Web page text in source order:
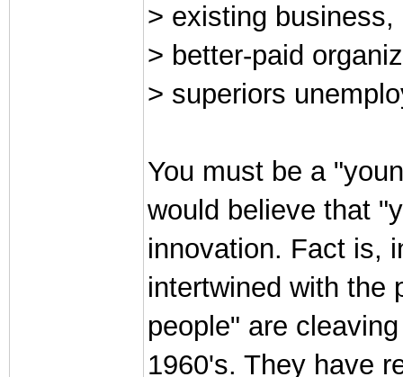
> existing
> better-paid
> superiors
You must be a
would believe that
innovation. Fact is,
intertwined with the
people" are
1960's. They have